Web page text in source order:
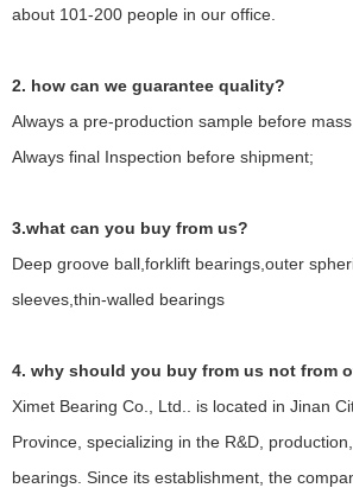
about 101-200 people in our office.
2. how can we guarantee quality?
Always a pre-production sample before
Always final Inspection before shipment;
3.what can you buy from us?
Deep groove ball,forklift bearings,outer
sleeves,thin-walled bearings
4. why should you buy from us not from
Ximet Bearing Co., Ltd.. is located in Jinan
Province, specializing in the R&D,
bearings. Since its establishment, the